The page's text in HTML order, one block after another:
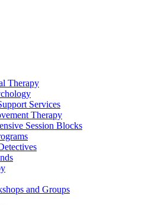
Therapy
Services
Therapy
Session Blocks
and Groups